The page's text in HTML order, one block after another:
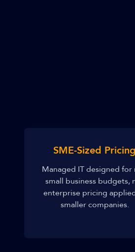
SME-Sized Pricing
Managed IT designed for
small business budgets,
enterprise pricing
smaller companies.